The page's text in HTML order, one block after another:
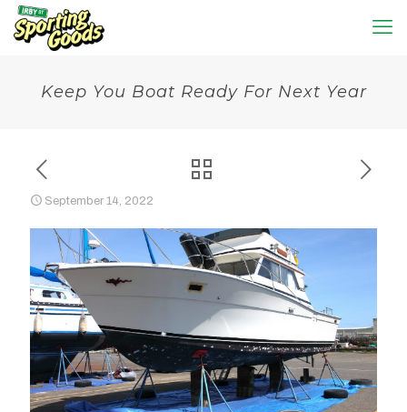
Keep You Boat Ready For Next Year
September 14, 2022